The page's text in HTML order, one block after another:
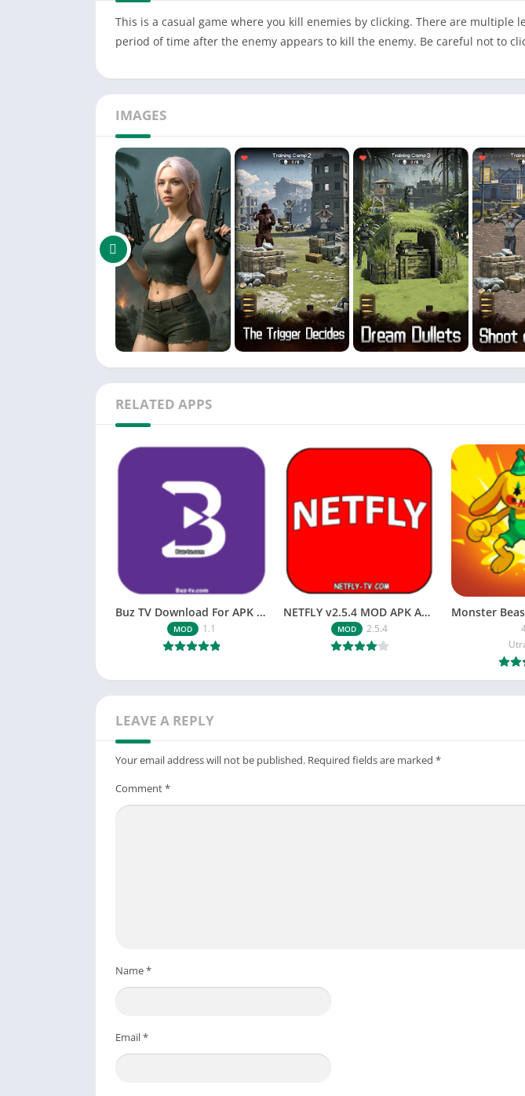
This is a casual game where you kill enemies by clicking. There are
period of time after the enemy appears to kill the enemy. Be careful not to
IMAGES
RELATED APPS
Buz TV Download For APK ios Movies & TV
MOD 1.1
NETFLY v2.5.4 MOD APK Android (Premium Unlocked)
MOD 2.5.4
LEAVE A REPLY
Your email address will not be published. Required fields are marked *
Comment*
Name*
Email*